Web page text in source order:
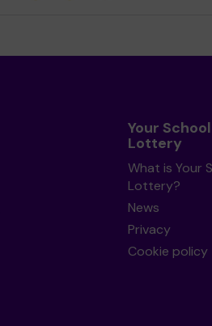
Your School
Lottery
What is Your
Lottery?
News
Privacy
Cookie policy